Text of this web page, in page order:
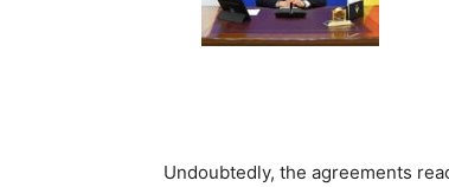
Undoubtedly, the agreements